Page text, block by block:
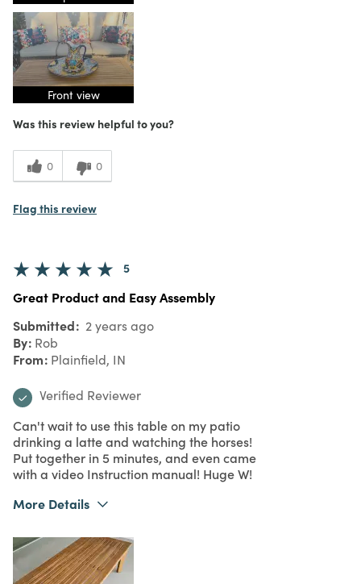
Front view
Was this review helpful to you?
0 0
Flag this review
5
Great Product and Easy Assembly
Submitted 2 years ago
By Rob
From Plainfield, IN
Verified Reviewer
Can't wait to use this table on my patio
drinking a latte and watching the horses!
Put together in 5 minutes, and even came
with a video Instruction manual! Huge W!
More Details
Purchased From
Online
Meets Expectations